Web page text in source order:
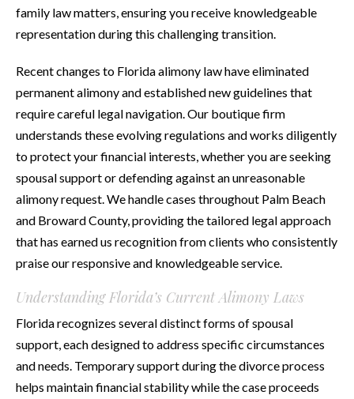
family law matters, ensuring you receive knowledgeable
representation during this challenging transition.
Recent changes to Florida alimony law have eliminated
permanent alimony and established new guidelines that
require careful legal navigation. Our boutique firm
understands these evolving regulations and works diligently
to protect your financial interests, whether you are seeking
spousal support or defending against an unreasonable
alimony request. We handle cases throughout Palm Beach
and Broward County, providing the tailored legal approach
that has earned us recognition from clients who consistently
praise our responsive and knowledgeable service.
Understanding Florida’s Current Alimony Laws
Florida recognizes several distinct forms of spousal
support, each designed to address specific circumstances
and needs. Temporary support during the divorce process
helps maintain financial stability while the case proceeds